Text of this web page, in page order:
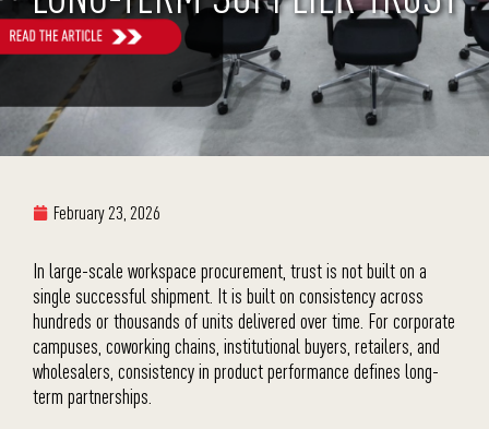
February 23, 2026
In large-scale workspace procurement, trust is not built on a
single successful shipment. It is built on consistency across
hundreds or thousands of units delivered over time. For corporate
campuses, coworking chains, institutional buyers, retailers, and
wholesalers, consistency in product performance defines long-
term partnerships.